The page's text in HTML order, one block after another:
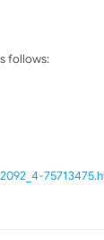
follows: